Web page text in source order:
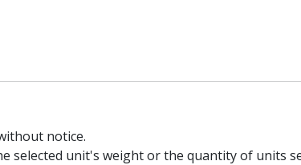
notice.
selected unit's weight or the quantity of units